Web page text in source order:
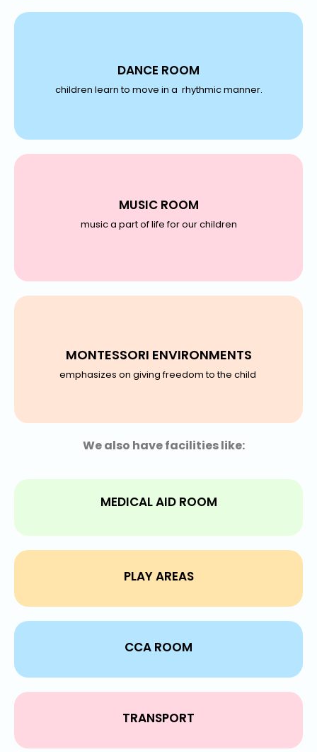
DANCE ROOM
children learn to move in a rhythmic manner.
MUSIC ROOM
music a part of life for our children
MONTESSORI ENVIRONMENTS
emphasizes on giving freedom to the child
We also have facilities like:
MEDICAL AID ROOM
PLAY AREAS
CCA ROOM
TRANSPORT